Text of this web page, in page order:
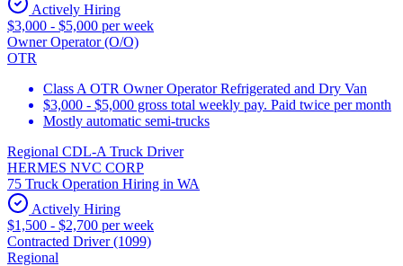
Actively Hiring
$3,000 - $5,000 per week
Owner Operator (O/O)
OTR
Class A OTR Owner Operator Refrigerated and Dry Van
$3,000 - $5,000 gross total weekly pay. Paid twice per month
Mostly automatic semi-trucks
Regional CDL-A Truck Driver
HERMES NVC CORP
75 Truck Operation Hiring in WA
Actively Hiring
$1,500 - $2,700 per week
Contracted Driver (1099)
Regional